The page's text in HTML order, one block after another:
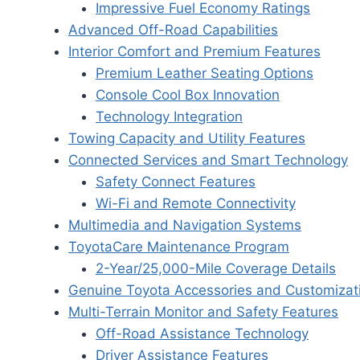
Impressive Fuel Economy Ratings
Advanced Off-Road Capabilities
Interior Comfort and Premium Features
Premium Leather Seating Options
Console Cool Box Innovation
Technology Integration
Towing Capacity and Utility Features
Connected Services and Smart Technology
Safety Connect Features
Wi-Fi and Remote Connectivity
Multimedia and Navigation Systems
ToyotaCare Maintenance Program
2-Year/25,000-Mile Coverage Details
Genuine Toyota Accessories and
Multi-Terrain Monitor and Safety Features
Off-Road Assistance Technology
Driver Assistance Features